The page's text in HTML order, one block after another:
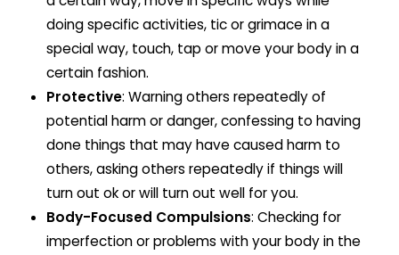
doing specific activities, tic or grimace in a
special way, touch, tap or move your body in a
certain fashion.
Protective: Warning others repeatedly of
potential harm or danger, confessing to having
done things that may have caused harm to
others, asking others repeatedly if things will
turn out ok or will turn out well for you.
Body-Focused Compulsions: Checking for
imperfection or problems with your body in the